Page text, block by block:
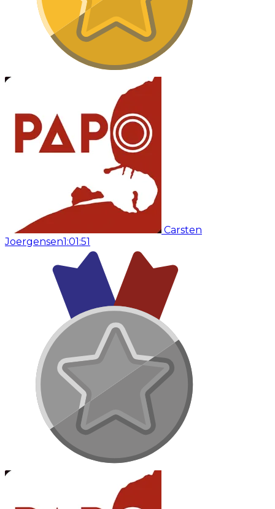
Carsten
Joergensen1:01:51